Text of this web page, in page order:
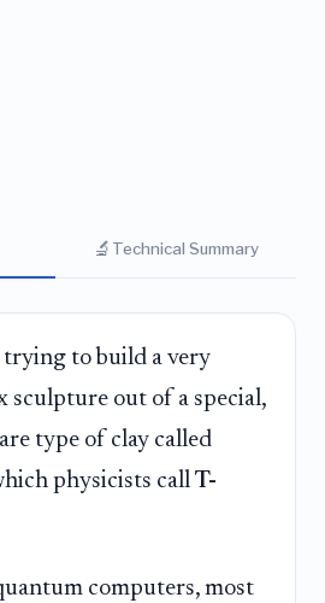
🔬 Technical Summary
trying to build a very
sculpture out of a special,
type of clay called
physicists call T-
computers, most